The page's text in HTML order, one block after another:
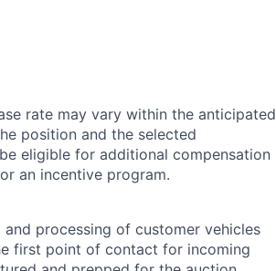
rate may vary within the anticipated
position and the selected
eligible for additional compensation
an incentive program.
processing of customer vehicles
first point of contact for incoming